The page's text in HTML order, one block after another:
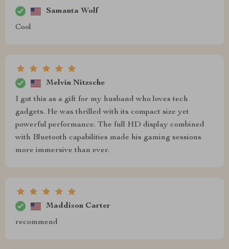
Samanta Wolf
Cool
Melvin Nitzsche
I got this as a gift for my husband who loves tech
gadgets. He was thrilled with its compact size yet
powerful performance. The full HD display combined
with Bluetooth capabilities made his gaming sessions
more immersive than ever.
Maddison Carter
recommend